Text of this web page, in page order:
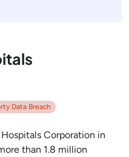
Data Breach
Corporation in
than 1.8 million